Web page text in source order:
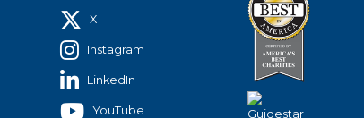
X
Instagram
LinkedIn
YouTube